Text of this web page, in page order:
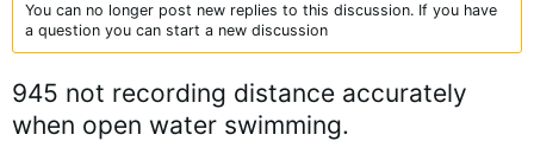
You can no longer post new replies to this discussion. If you have
a question you can start a new discussion
945 not recording distance accurately
when open water swimming.